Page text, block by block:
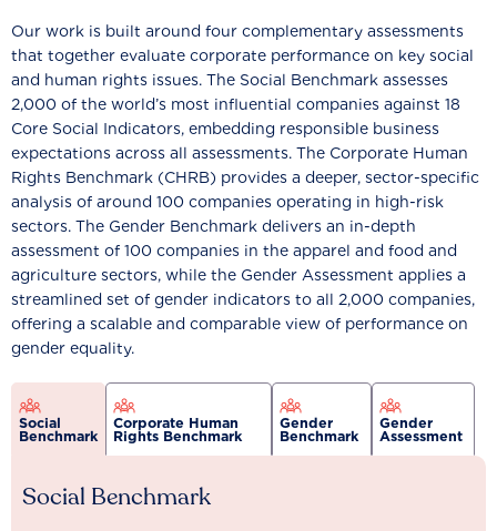
Our work is built around four complementary assessments
that together evaluate corporate performance on key social
and human rights issues. The Social Benchmark assesses
2,000 of the world’s most influential companies against 18
Core Social Indicators, embedding responsible business
expectations across all assessments. The Corporate Human
Rights Benchmark (CHRB) provides a deeper, sector-specific
analysis of around 100 companies operating in high-risk
sectors. The Gender Benchmark delivers an in-depth
assessment of 100 companies in the apparel and food and
agriculture sectors, while the Gender Assessment applies a
streamlined set of gender indicators to all 2,000 companies,
offering a scalable and comparable view of performance on
gender equality.
Social
Benchmark
Corporate Human
Rights Benchmark
Gender
Benchmark
Gender
Assessment
Social Benchmark